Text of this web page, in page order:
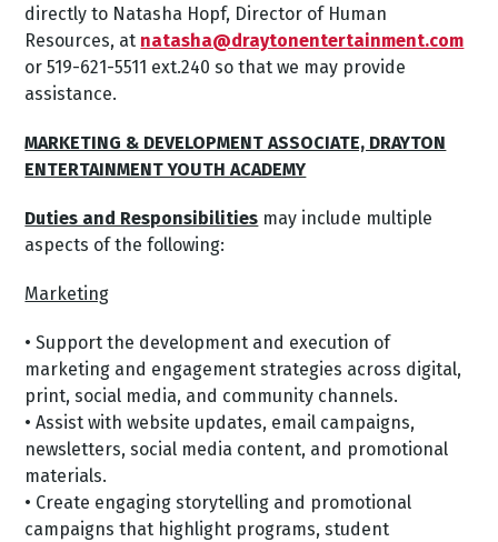
directly to Natasha Hopf, Director of Human
Resources, at natasha@draytonentertainment.com
or 519-621-5511 ext.240 so that we may provide
assistance.
MARKETING & DEVELOPMENT ASSOCIATE, DRAYTON
ENTERTAINMENT YOUTH ACADEMY
Duties and Responsibilities may include multiple
aspects of the following:
Marketing
• Support the development and execution of
marketing and engagement strategies across digital,
print, social media, and community channels.
• Assist with website updates, email campaigns,
newsletters, social media content, and promotional
materials.
• Create engaging storytelling and promotional
campaigns that highlight programs, student